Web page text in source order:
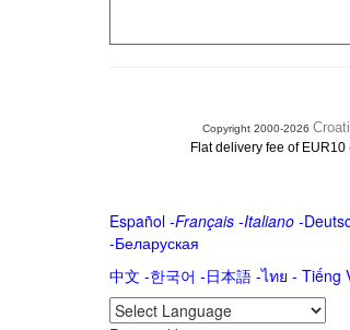
Copyright 2000-2026
Flat delivery fee of EUR10
Español-Français -Italiano-
-Беларуская
中文 -한국어 -日本語-ไทย - Tiếng